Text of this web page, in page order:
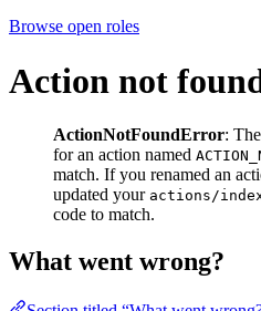
Browse open roles
Action not
ActionNotFoundError:
for an action named
match. If you renamed an
updated your actions/
code to match.
What went wrong?